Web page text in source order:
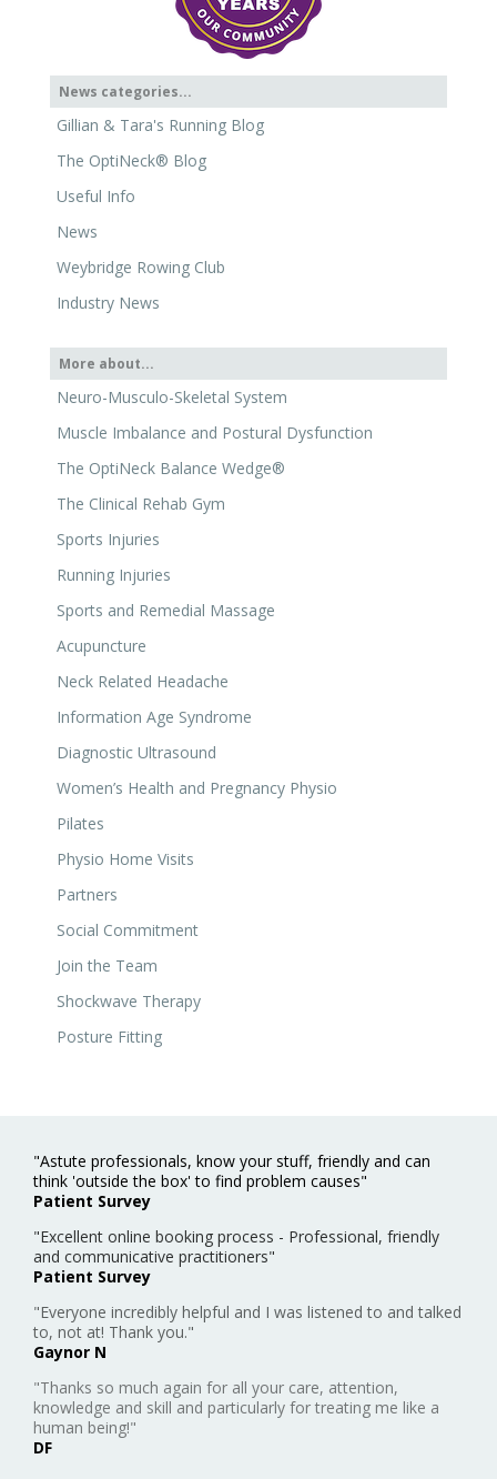
News categories...
Gillian & Tara's Running Blog
The OptiNeck® Blog
Useful Info
News
Weybridge Rowing Club
Industry News
More about...
Neuro-Musculo-Skeletal System
Muscle Imbalance and Postural Dysfunction
The OptiNeck Balance Wedge®
The Clinical Rehab Gym
Sports Injuries
Running Injuries
Sports and Remedial Massage
Acupuncture
Neck Related Headache
Information Age Syndrome
Diagnostic Ultrasound
Women’s Health and Pregnancy Physio
Pilates
Physio Home Visits
Partners
Social Commitment
Join the Team
Shockwave Therapy
Posture Fitting
"Astute professionals, know your stuff, friendly and can
think 'outside the box' to find problem causes"
Patient Survey
"Excellent online booking process - Professional, friendly
and communicative practitioners"
Patient Survey
"Everyone incredibly helpful and I was listened to and talked
to, not at! Thank you."
Gaynor N
"Thanks so much again for all your care, attention,
knowledge and skill and particularly for treating me like a
human being!"
DF